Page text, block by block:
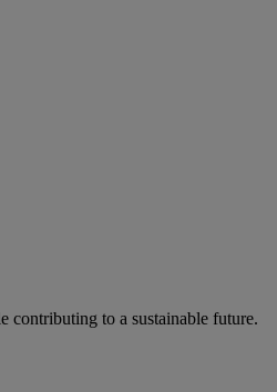
contributing to a sustainable future.